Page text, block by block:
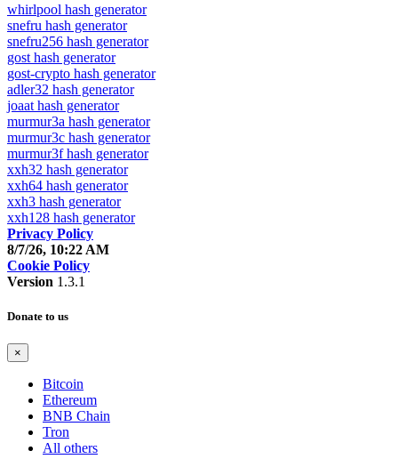
whirlpool hash generator
snefru hash generator
snefru256 hash generator
gost hash generator
gost-crypto hash generator
adler32 hash generator
joaat hash generator
murmur3a hash generator
murmur3c hash generator
murmur3f hash generator
xxh32 hash generator
xxh64 hash generator
xxh3 hash generator
xxh128 hash generator
Privacy Policy
8/7/26, 10:22 AM
Cookie Policy
Version 1.3.1
Donate to us
×
Bitcoin
Ethereum
BNB Chain
Tron
All others